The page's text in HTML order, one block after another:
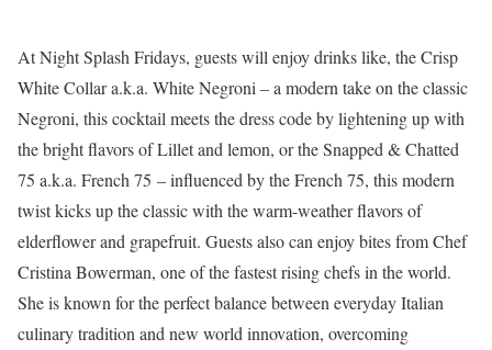
At Night Splash Fridays, guests will enjoy drinks like, the Crisp
White Collar a.k.a. White Negroni – a modern take on the classic
Negroni, this cocktail meets the dress code by lightening up with
the bright flavors of Lillet and lemon, or the Snapped & Chatted
75 a.k.a. French 75 – influenced by the French 75, this modern
twist kicks up the classic with the warm-weather flavors of
elderflower and grapefruit. Guests also can enjoy bites from Chef
Cristina Bowerman, one of the fastest rising chefs in the world.
She is known for the perfect balance between everyday Italian
culinary tradition and new world innovation, overcoming